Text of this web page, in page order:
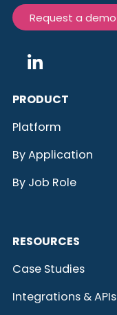
Request a demo
PRODUCT
Platform
By Application
By Job Role
RESOURCES
Case Studies
Integrations & APIs